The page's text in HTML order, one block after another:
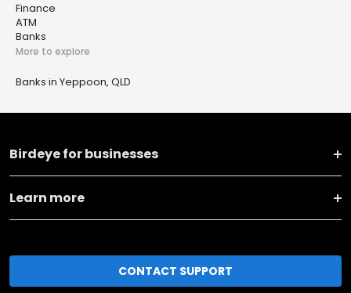
Finance
ATM
Banks
More to explore
Banks in Yeppoon, QLD
Birdeye for businesses
Learn more
CONTACT SUPPORT